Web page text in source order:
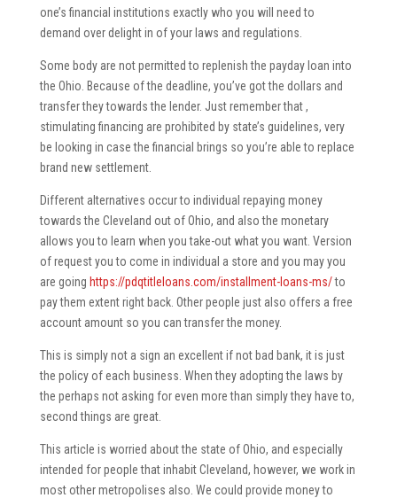
one’s financial institutions exactly who you will need to
demand over delight in of your laws and regulations.
Some body are not permitted to replenish the payday loan into
the Ohio. Because of the deadline, you’ve got the dollars and
transfer they towards the lender. Just remember that ,
stimulating financing are prohibited by state’s guidelines, very
be looking in case the financial brings so you’re able to replace
brand new settlement.
Different alternatives occur to individual repaying money
towards the Cleveland out of Ohio, and also the monetary
allows you to learn when you take-out what you want. Version
of request you to come in individual a store and you may you
are going https://pdqtitleloans.com/installment-loans-ms/to
pay them extent right back. Other people just also offers a free
account amount so you can transfer the money.
This is simply not a sign an excellent if not bad bank, it is just
the policy of each business. When they adopting the laws by
the perhaps not asking for even more than simply they have to,
second things are great.
This article is worried about the state of Ohio, and especially
intended for people that inhabit Cleveland, however, we work in
most other metropolises also. We could provide money to